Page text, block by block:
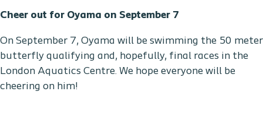
Cheer out for Oyama on September 7
On September 7, Oyama will be swimming the 50 meter
butterfly qualifying and, hopefully, final races in the
London Aquatics Centre. We hope everyone will be
cheering on him!